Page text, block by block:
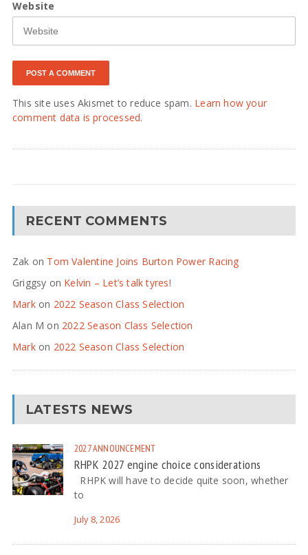
Website
This site uses Akismet to reduce spam. Learn how your
comment data is processed.
RECENT COMMENTS
Zak on Tom Valentine Joins Burton Power Racing
Griggsy on Kelvin – Let’s talk tyres!
Markon 2022 Season Class Selection
Alan M on 2022 Season Class Selection
Markon 2022 Season Class Selection
LATESTS NEWS
2027ANNOUNCEMENT
RHPK 2027 engine choice considerations
RHPK will have to decide quite soon, whether
to
July 8, 2026